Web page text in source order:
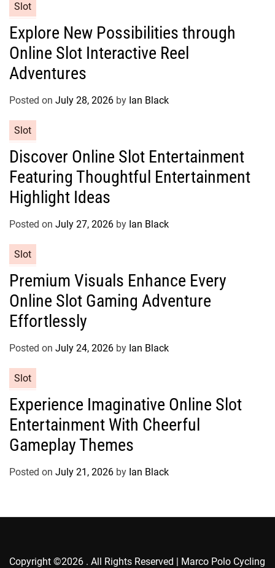
s
a
e
g
o
r
s
Slot
Explore New Possibilities through
Online Slot Interactive Reel
Adventures
Posted on July 28, 2026 by Ian Black
a
e
g
o
r
s
Slot
Discover Online Slot Entertainment
Featuring Thoughtful Entertainment
Highlight Ideas
Posted on July 27, 2026 by Ian Black
a
e
g
o
r
s
Slot
Premium Visuals Enhance Every
Online Slot Gaming Adventure
Effortlessly
Posted on July 24, 2026 by Ian Black
a
e
g
o
r
Slot
Experience Imaginative Online Slot
Entertainment With Cheerful
Gameplay Themes
Posted on July 21, 2026 by Ian Black
Copyright ©2026 . All Rights Reserved | Marco Polo Cycling